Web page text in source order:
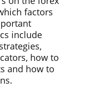
factors
include
how to
and how to